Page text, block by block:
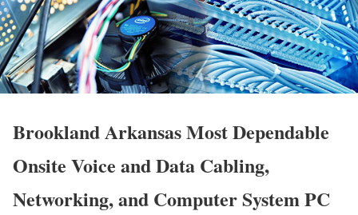
Brookland Arkansas Most Dependable
Onsite Voice and Data Cabling,
Networking, and Computer System PC